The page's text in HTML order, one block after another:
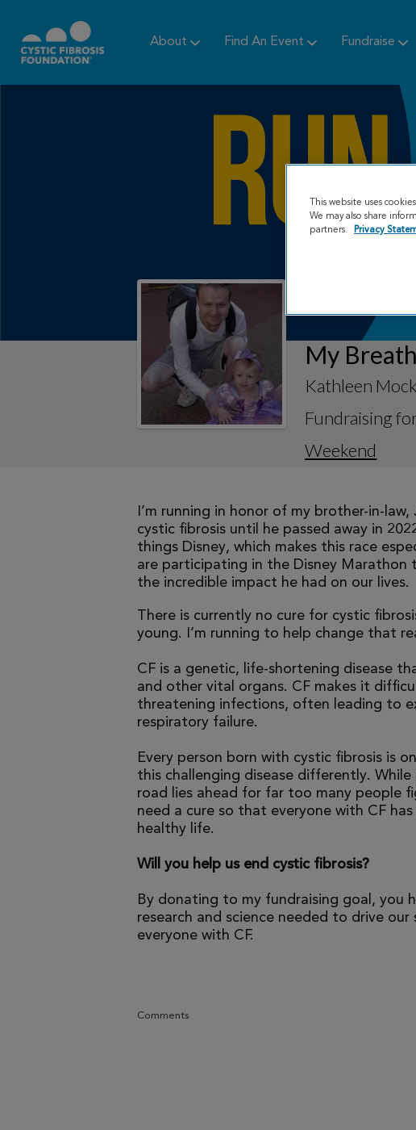
About Find An Event Fundraise
My
Kathleen
Fundraising
Weekend
I’m running in honor of my brother-in-
cystic fibrosis until he passed away in
things Disney, which makes this race
are participating in the Disney Marathon
the incredible impact he had on our lives.
There is currently no cure for cystic
young. I’m running to help change that
CF is a genetic, life-shortening disease
and other vital organs. CF makes it
threatening infections, often leading to
respiratory failure.
Every person born with cystic fibrosis is
this challenging disease differently.
road lies ahead for far too many people
need a cure so that everyone with CF
healthy life.
Will you help us end cystic fibrosis?
By donating to my fundraising goal, you
research and science needed to drive
everyone with CF.
Comments
This website uses
We may also share
partners.
Privacy